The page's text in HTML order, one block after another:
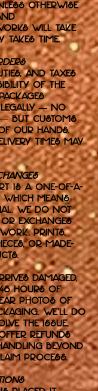
otherwise
will take
takes time.
and taxes
of the
— no
but customs
our hands.
times may
is a one-of-a-
means
We do not
exchanges
prints,
or made-
damaged,
hours of
photos of
We’ll do
the issue,
refunds
beyond
process.